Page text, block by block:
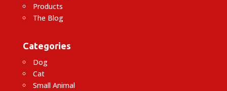
Products
The Blog
Categories
Dog
Cat
Small Animal